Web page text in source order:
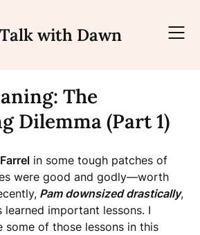
with Dawn
The
Dilemma (Part 1)
in some tough patches of
were good and godly—worth
Pam downsized drastically,
learned important lessons. I
some of those lessons in this